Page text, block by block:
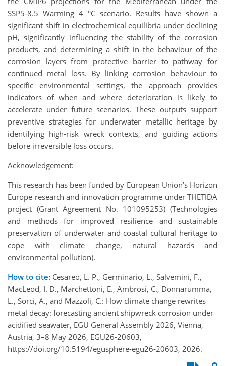
SSP5-8.5 Warming 4 °C scenario. Results have shown a
significant shift in electrochemical equilibria under declining
pH, significantly influencing the stability of the corrosion
products, and determining a shift in the behaviour of the
corrosion layers from protective barrier to pathway for
continued metal loss. By linking corrosion behaviour to
specific environmental settings, the approach provides
indicators of when and where deterioration is likely to
accelerate under future scenarios. These outputs support
preventive strategies for underwater metallic heritage by
identifying high-risk wreck contexts, and guiding actions
before irreversible loss occurs.
Acknowledgement:
This research has been funded by European Union’s Horizon
Europe research and innovation programme under THETIDA
project (Grant Agreement No. 101095253) (Technologies
and methods for improved resilience and sustainable
preservation of underwater and coastal cultural heritage to
cope with climate change, natural hazards and
environmental pollution).
How to cite: Cesareo, L. P., Germinario, L., Salvemini, F.,
MacLeod, I. D., Marchettoni, E., Ambrosi, C., Donnarumma,
L., Sorci, A., and Mazzoli, C.: How climate change rewrites
metal decay: forecasting ancient shipwreck corrosion under
acidified seawater, EGU General Assembly 2026, Vienna,
Austria, 3–8 May 2026, EGU26-20603,
https://doi.org/10.5194/egusphere-egu26-20603, 2026.